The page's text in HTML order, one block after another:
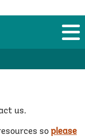
us.
so please